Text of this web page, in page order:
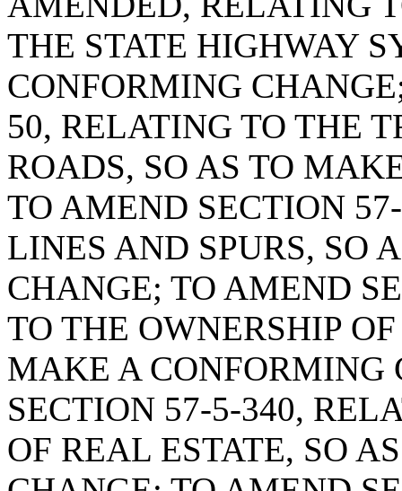
THE STATE HIGHWAY
CONFORMING
50, RELATING TO THE
ROADS, SO AS TO
TO AMEND SECTION
LINES AND SPURS, SO
CHANGE; TO AMEND
TO THE OWNERSHIP
MAKE A CONFORMING
SECTION 57-5-340,
OF REAL ESTATE, SO